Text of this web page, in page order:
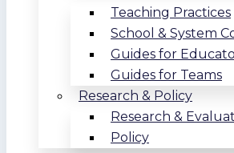
Teaching Practices
School & System
Guides for
Guides for Teams
Research & Policy
Research &
Policy